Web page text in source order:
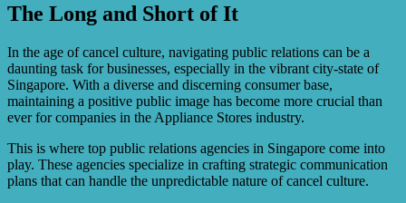
By hiring Singapore’s elite PR, appliance stores can
reputation building, and stakeholder engagement. This
can help protect their brand image, maintain customer
loyalty, and ensure business continuity.
The Long and Short of It
In the age of cancel culture, navigating public relations can be a
daunting task for businesses, especially in the vibrant city-state of
Singapore. With a diverse and discerning consumer base,
maintaining a positive public image has become more crucial than
ever for companies in the Appliance Stores industry.
This is where top public relations agencies in Singapore come into
play. These agencies specialize in crafting strategic communication
plans that can handle the unpredictable nature of cancel culture.